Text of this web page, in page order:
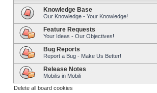
Knowledge Base
Our Knowledge - Your Knowledge!
Feature Requests
Your Ideas - Our Objectives!
Bug Reports
Report a Bug - Make Us Better!
Release Notes
Mobilis in Mobili
Delete all board cookies